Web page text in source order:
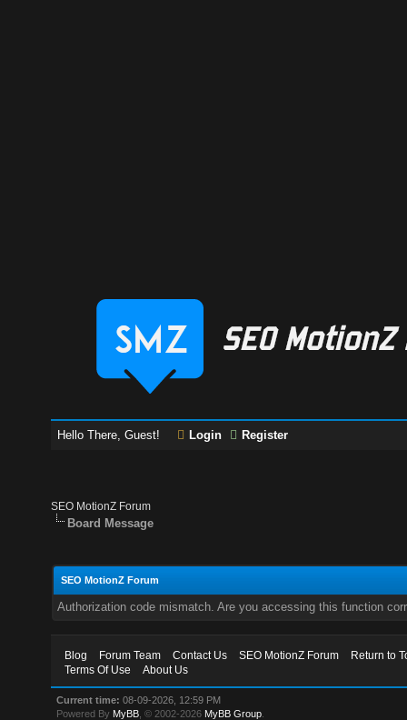
Hello There, Guest! Login Register
SEO MotionZ Forum
Board Message
SEO MotionZ Forum
Authorization code mismatch. Are you accessing this function
Blog Forum Team Contact Us SEO MotionZ Forum
Return to
Terms Of Use
About Us
Current time: 08-09-2026, 12:59 PM
Powered By MyBB , © 2002-2026 MyBB Group